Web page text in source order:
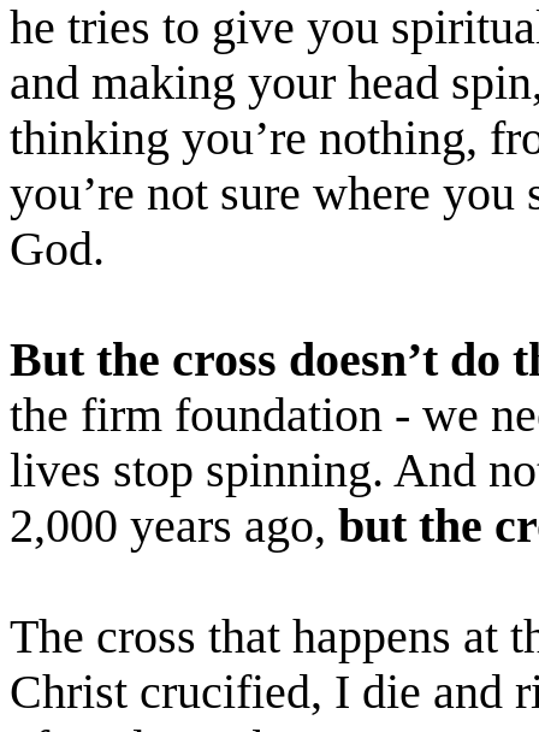
he tries to give you
and making your head
thinking you’re nothing,
you’re not sure where
God.
But the cross doesn’t do
the firm foundation - we
lives stop spinning. And
2,000 years ago, but the
The cross that happens at
Christ crucified, I die and